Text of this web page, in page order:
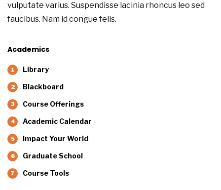
vulputate varius. Suspendisse lacinia rhoncus leo sed
faucibus. Nam id congue felis.
Academics
Library
Blackboard
Course Offerings
Academic Calendar
Impact Your World
Graduate School
Course Tools